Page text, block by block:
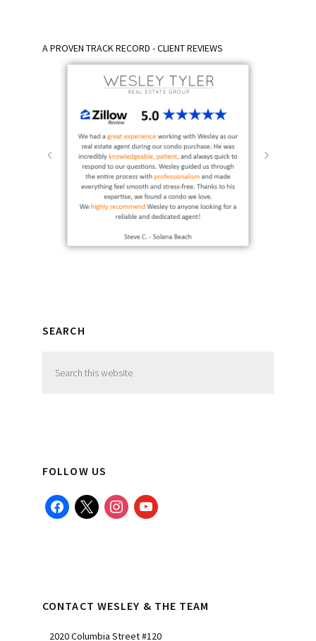
A PROVEN TRACK RECORD - CLIENT REVIEWS
SEARCH
this
FOLLOW US
facebook
x instagramyoutube
CONTACT WESLEY & THE TEAM
2020 Columbia Street #120